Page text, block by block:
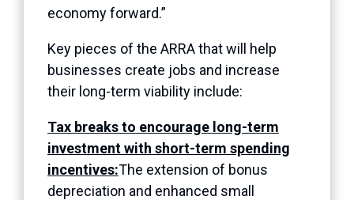
economy forward.”
Key pieces of the ARRA that will help
businesses create jobs and increase
their long-term viability include:
Tax breaks to encourage long-term
investment with short-term spending
incentives:The extension of bonus
depreciation and enhanced small